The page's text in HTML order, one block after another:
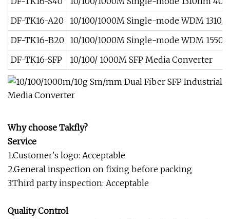
DF-TK16-A20
10/100/1000M Single-mode WDM 1310/
DF-TK16-B20
10/100/1000M Single-mode WDM 1550/
DF-TK16-SFP
10/100/ 1000M SFP Media Converter
Why choose Takfly?
Service
1.Customer's logo: Acceptable
2.General inspection on fixing before packing
3.Third party inspection: Acceptable
Quality Control